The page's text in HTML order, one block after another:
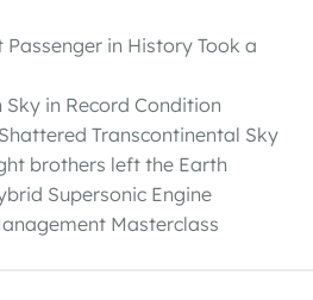
Passenger in History Took a
Sky in Record Condition
Transcontinental Sky
brothers left the Earth
Supersonic Engine
Masterclass